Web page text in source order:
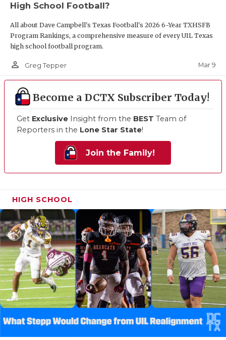
High School Football?
All about Dave Campbell's Texas Football's 2026 6-Year TXHSFB
Program Rankings, a comprehensive measure of every UIL Texas
high school football program.
person_outline Greg Tepper Mar 9
Become a DCTX Subscriber Today!
Get Exclusive Insight from the BEST Team of
Reporters in the Lone Star State!
Join the Family!
HIGH SCHOOL